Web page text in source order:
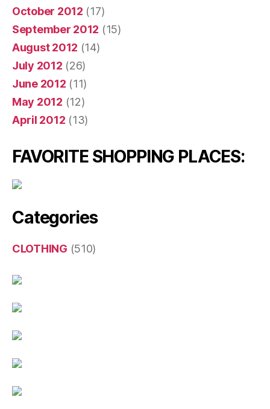
October 2012 (17)
September 2012 (15)
August 2012 (14)
July 2012 (26)
June 2012 (11)
May 2012 (12)
April 2012 (13)
FAVORITE SHOPPING PLACES:
Categories
CLOTHING (510)